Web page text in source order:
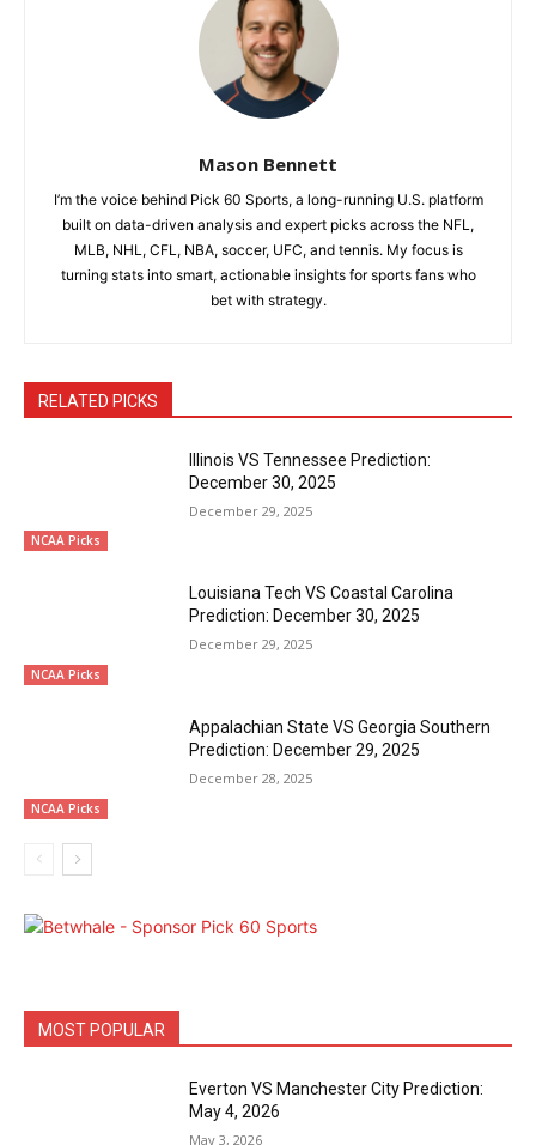
Mason Bennett
I’m the voice behind Pick 60 Sports, a long-running U.S. platform
built on data-driven analysis and expert picks across the NFL,
MLB, NHL, CFL, NBA, soccer, UFC, and tennis. My focus is
turning stats into smart, actionable insights for sports fans who
bet with strategy.
RELATED PICKS
NCAA Picks
Illinois VS Tennessee Prediction:
December 30, 2025
December 29, 2025
NCAA Picks
Louisiana Tech VS Coastal Carolina
Prediction: December 30, 2025
December 29, 2025
NCAA Picks
Appalachian State VS Georgia Southern
Prediction: December 29, 2025
December 28, 2025
MOST POPULAR
Everton VS Manchester City Prediction:
May 4, 2026
May 3, 2026